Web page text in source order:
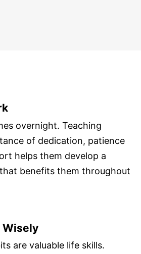
overnight. Teaching
of dedication, patience
helps them develop a
benefits them throughout
Wisely
are valuable life skills.